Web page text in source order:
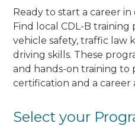
Ready to start a career
Find local CDL-B
vehicle safety, traffic law
driving skills. These
and hands-on training to
certification and a career
Select your